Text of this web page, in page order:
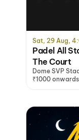
Sat, 29 Aug,
Padel All Stars - Coello &
The Court
Dome SVP
₹1000 onwards